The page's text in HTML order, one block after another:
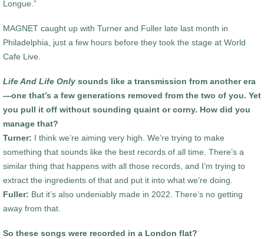
Longue.”
MAGNET caught up with Turner and Fuller late last month in
Philadelphia, just a few hours before they took the stage at World
Cafe Live.
Life And Life Only sounds like a transmission from another era
—one that’s a few generations removed from the two of you. Yet
you pull it off without sounding quaint or corny. How did you
manage that?
Turner: I think we’re aiming very high. We’re trying to make
something that sounds like the best records of all time. There’s a
similar thing that happens with all those records, and I’m trying to
extract the ingredients of that and put it into what we’re doing.
Fuller: But it’s also undeniably made in 2022. There’s no getting
away from that.
So these songs were recorded in a London flat?